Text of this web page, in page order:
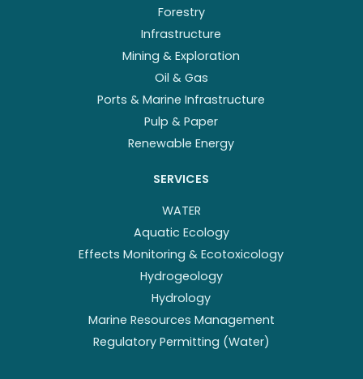
Forestry
Infrastructure
Mining & Exploration
Oil & Gas
Ports & Marine Infrastructure
Pulp & Paper
Renewable Energy
SERVICES
WATER
Aquatic Ecology
Effects Monitoring & Ecotoxicology
Hydrogeology
Hydrology
Marine Resources Management
Regulatory Permitting (Water)